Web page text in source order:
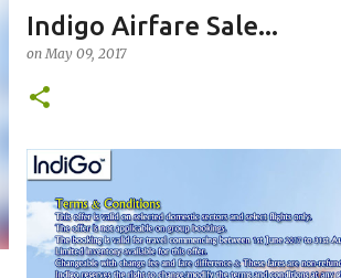
Indigo Airfare Sale...
onMay 09, 2017